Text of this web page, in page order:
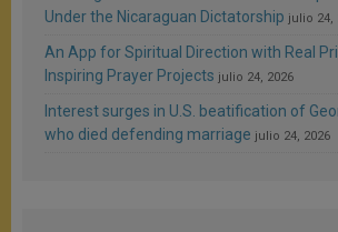
Under the Nicaraguan Dictatorship julio 24,
An App for Spiritual Direction with Real
Inspiring Prayer Projects julio 24, 2026
Interest surges in U.S. beatification of
who died defending marriage julio 24, 2026